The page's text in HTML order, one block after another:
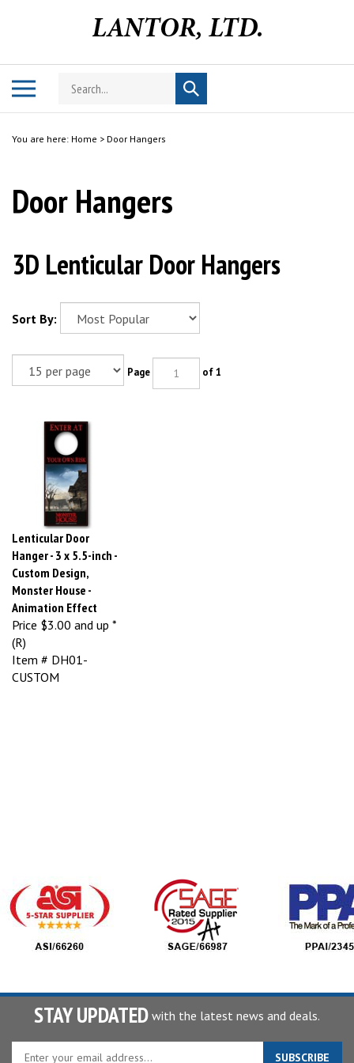
Toggle
Search
store
Submit
search
You are here: Home > Door Hangers
Door Hangers
3D Lenticular Door Hangers
Sort By:
Page of 1
Lenticular Door
Hanger - 3 x 5.5-inch -
Custom Design,
Monster House -
Animation Effect
Price
$3.00 and up *
(R)
Item # DH01-
CUSTOM
STAY UPDATED with the latest news and deals.
Enter
SUBSCRIBE